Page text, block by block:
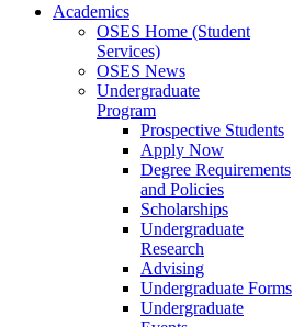
Academics
OSES Home (Student
Services)
OSES News
Undergraduate
Program
Prospective Students
Apply Now
Degree Requirements
and Policies
Scholarships
Undergraduate
Research
Advising
Undergraduate Forms
Undergraduate